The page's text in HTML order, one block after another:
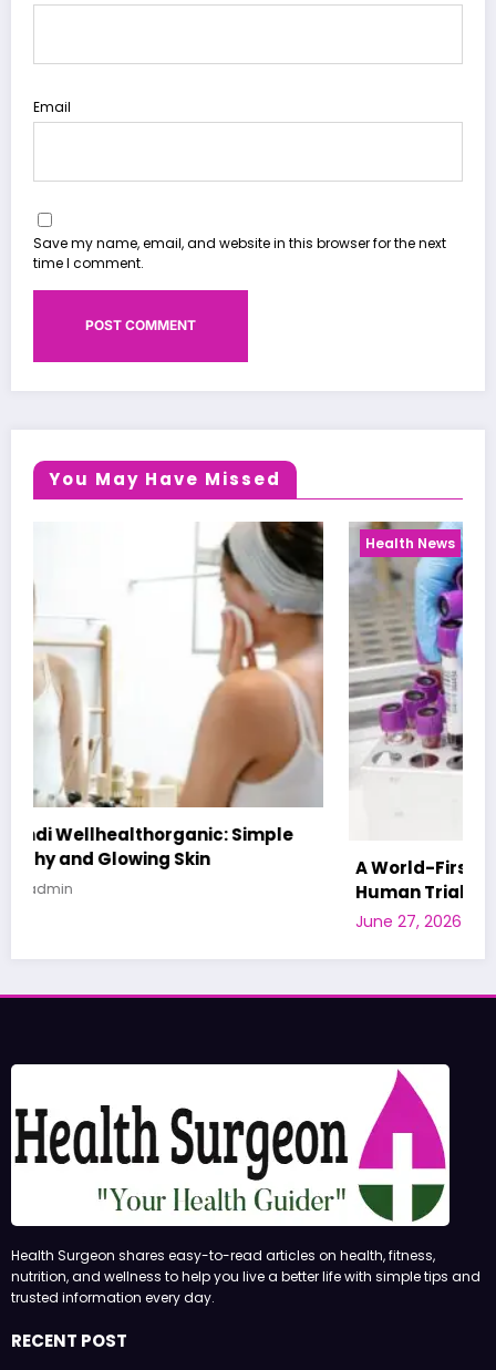
Email
Save my name, email, and website in this browser for the next
time I comment.
You May Have Missed
A World-First AI-Designed Vaccine Reaches
Human Trials: What to Know
Health Surgeon shares easy-to-read articles on health, fitness,
nutrition, and wellness to help you live a better life with simple tips and